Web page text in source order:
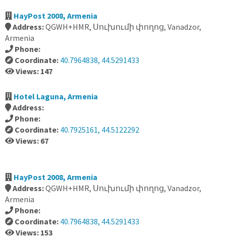
HayPost 2008, Armenia
Address:QGWH+HMR, Սուխումի փողոց, Vanadzor,
Armenia
Phone:
Coordinate: 40.7964838, 44.5291433
Views: 147
Hotel Laguna, Armenia
Address:
Phone:
Coordinate: 40.7925161, 44.5122292
Views: 67
HayPost 2008, Armenia
Address:QGWH+HMR, Սուխումի փողոց, Vanadzor,
Armenia
Phone:
Coordinate: 40.7964838, 44.5291433
Views: 153